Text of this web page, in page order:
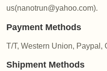
us(nanotrun@yahoo.com).
Payment Methods
T/T, Western Union, Paypal,
Shipment Methods